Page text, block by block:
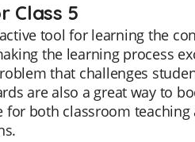
Class 5
tool for learning the
the learning process
that challenges
are also a great way to
both classroom